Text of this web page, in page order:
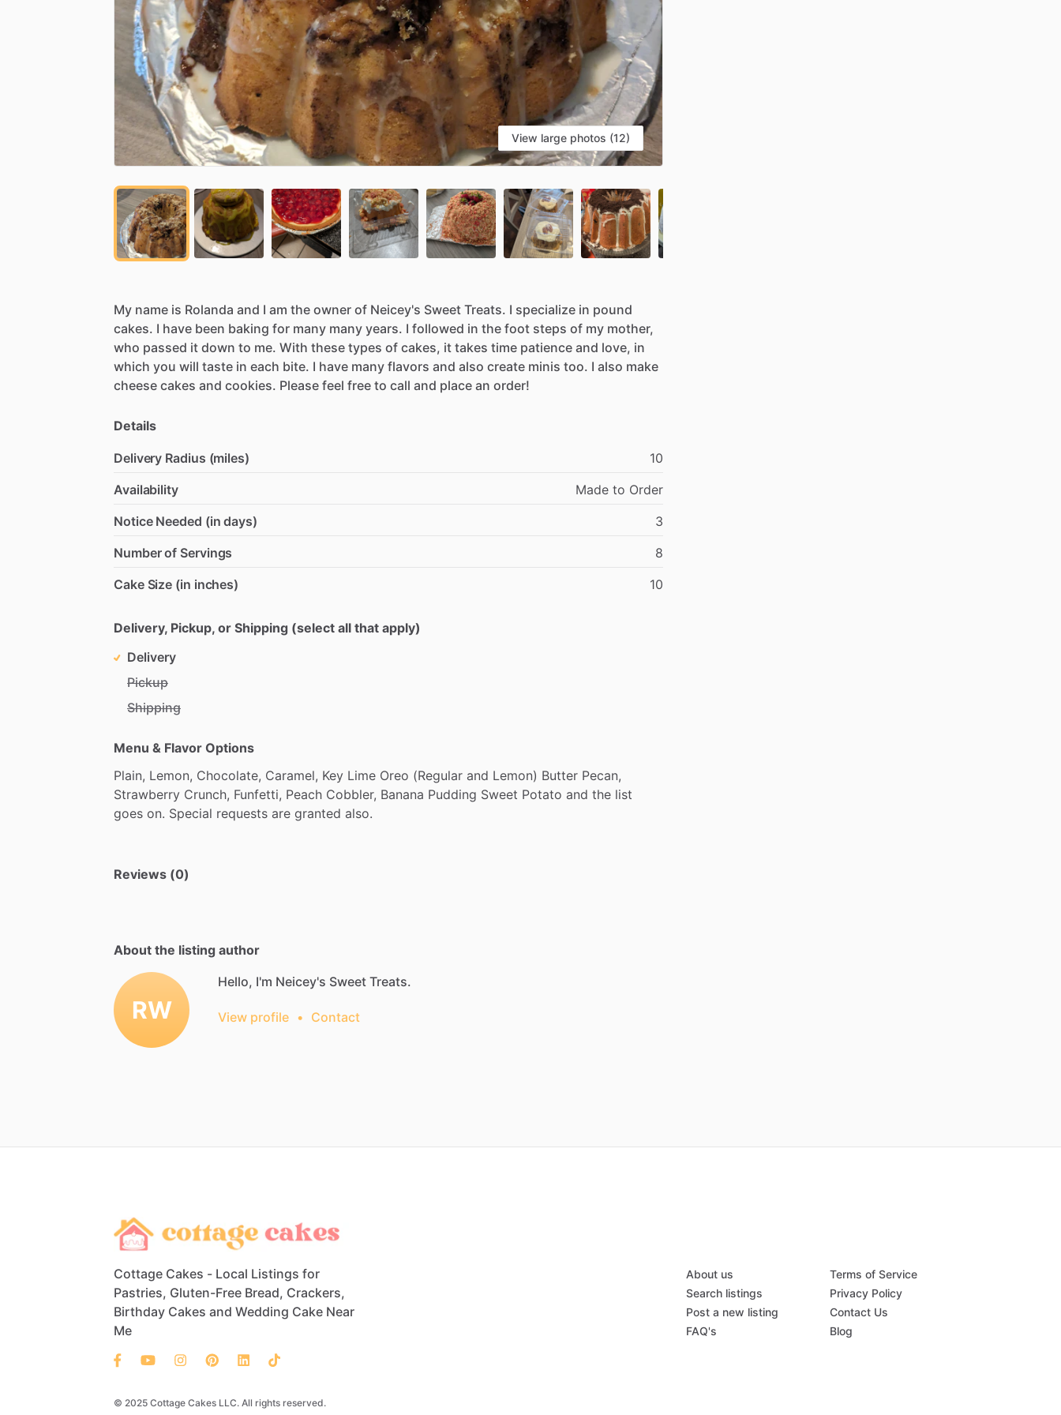
View large photos (12)
My name is Rolanda and I am the owner of Neicey's Sweet Treats. I specialize in pound
cakes. I have been baking for many many years. I followed in the foot steps of my mother,
who passed it down to me. With these types of cakes, it takes time patience and love, in
which you will taste in each bite. I have many flavors and also create minis too. I also make
cheese cakes and cookies. Please feel free to call and place an order!
Details
Delivery Radius (miles)
10
Availability
Made to Order
Notice Needed (in days)
3
Number of Servings
8
Cake Size (in inches)
10
Delivery, Pickup, or Shipping (select all that apply)
Delivery
Pickup
Shipping
Menu & Flavor Options
Plain, Lemon, Chocolate, Caramel, Key Lime Oreo (Regular and Lemon) Butter Pecan,
Strawberry Crunch, Funfetti, Peach Cobbler, Banana Pudding Sweet Potato and the list
goes on. Special requests are granted also.
Reviews (0)
About the listing author
RW
Hello, I'm Neicey's Sweet Treats.
View profile • Contact
Cottage Cakes - Local Listings for
Pastries, Gluten-Free Bread, Crackers,
Birthday Cakes and Wedding Cake Near
Me
© 2025 Cottage Cakes LLC. All rights reserved.
About us
Search listings
Post a new listing
FAQ's
Terms of Service
Privacy Policy
Contact Us
Blog